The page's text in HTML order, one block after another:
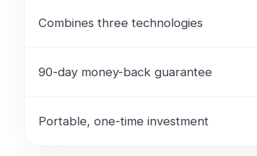
Combines three technologies
90-day money-back guarantee
Portable, one-time investment